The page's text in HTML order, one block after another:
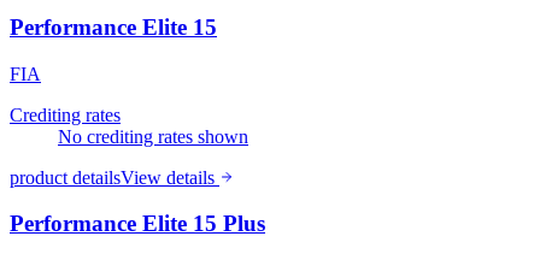
Performance Elite 15
FIA
Crediting rates
No crediting rates shown
product detailsView details
Performance Elite 15 Plus